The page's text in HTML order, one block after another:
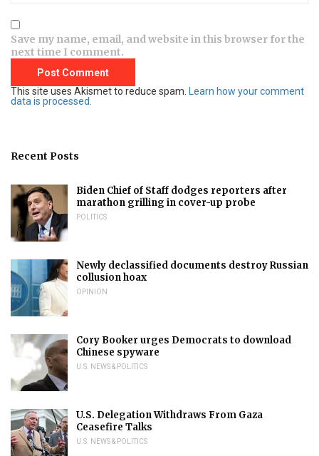
Save my name, email, and website in this browser for the
next time I comment.
This site uses Akismet to reduce spam.
Learn how your comment
data is processed.
Recent Posts
Biden Chief of Staff dodges reporters after
marathon grilling in cover-up probe
POLITICS
Newly declassified documents destroy Russian
collusion hoax
OPINION
Cory Booker urges Democrats to download
Chinese spyware
U.S. NEWS & POLITICS
U.S. Delegation Withdraws From Gaza
Ceasefire Talks
U.S. NEWS & POLITICS